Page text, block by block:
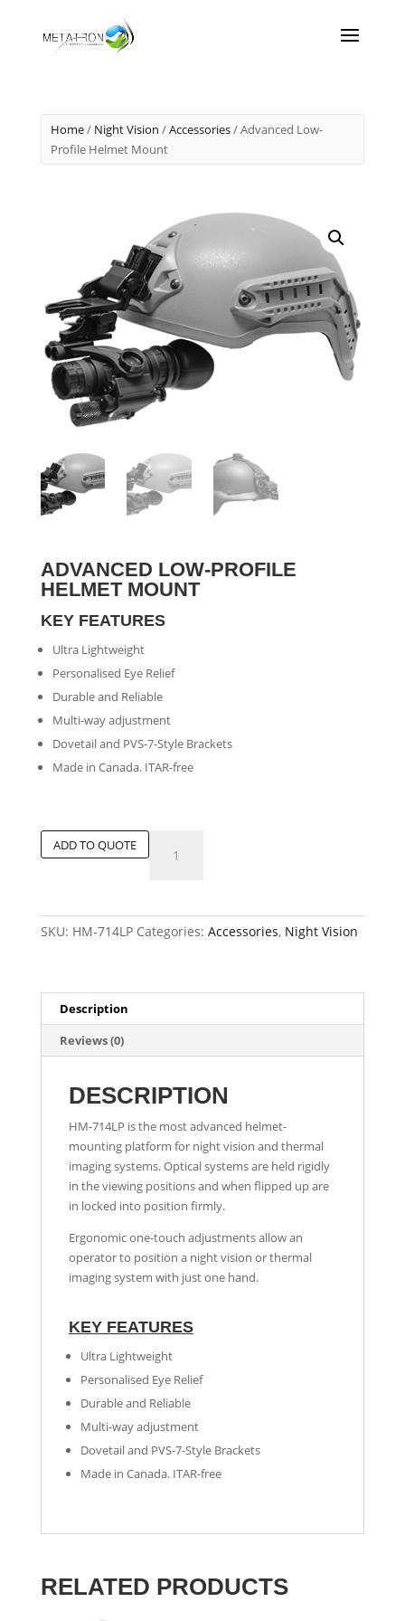
Home/ Night Vision /Accessories/ Advanced Low-
Profile Helmet Mount
ADVANCED LOW-PROFILE
HELMET MOUNT
KEY FEATURES
Ultra Lightweight
Personalised Eye Relief
Durable and Reliable
Multi-way adjustment
Dovetail and PVS-7-Style Brackets
Made in Canada. ITAR-free
ADD TO QUOTE
Low-
Mount
quantity
SKU: HM-714LP Categories: Accessories, Night Vision
Description
Reviews (0)
DESCRIPTION
HM-714LP is the most advanced helmet-
mounting platform for night vision and thermal
imaging systems. Optical systems are held rigidly
in the viewing positions and when flipped up are
in locked into position firmly.
Ergonomic one-touch adjustments allow an
operator to position a night vision or thermal
imaging system with just one hand.
KEY FEATURES
Ultra Lightweight
Personalised Eye Relief
Durable and Reliable
Multi-way adjustment
Dovetail and PVS-7-Style Brackets
Made in Canada. ITAR-free
RELATED PRODUCTS